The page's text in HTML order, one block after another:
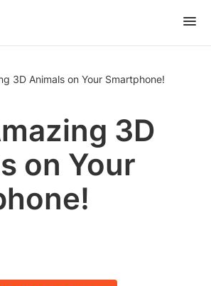
3D Animals on Your Smartphone!
3D
on Your